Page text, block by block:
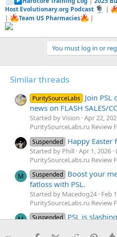
Host Evolutionary.org Podcast
|
|
Team US Pharmacies |
You must log in or
Similar threads
PuritySourceLabs Join
news on FLASH SALES/
Started by Vision Apr 22,
PuritySourceLabs.ru Review
Suspended Happy Easter
Started by Phill Apr 1, 2026
PuritySourceLabs.ru Review
M Suspended Boost your
fatloss with PSL.
Started by Macedog24 Feb
PuritySourceLabs.ru Review
M Suspended PSL is